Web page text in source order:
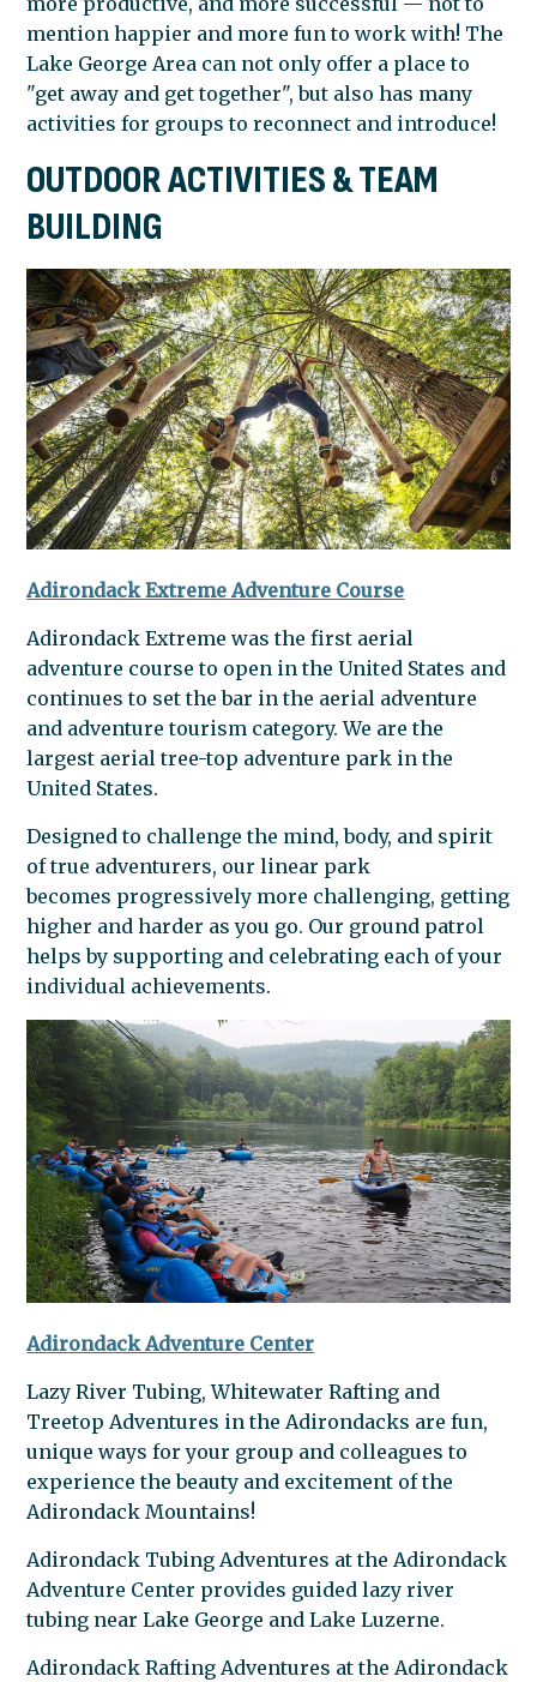
LAKE
GEORGE
AREA
mention happier and more fun to work with! The
Lake George Area can not only offer a place to
"get away and get together", but also has many
activities for groups to reconnect and introduce!
OUTDOOR ACTIVITIES & TEAM
BUILDING
Adirondack Extreme Adventure Course
Adirondack Extreme was the first aerial
adventure course to open in the United States and
continues to set the bar in the aerial adventure
and adventure tourism category. We are the
largest aerial tree-top adventure park in the
United States.
Designed to challenge the mind, body, and spirit
of true adventurers, our linear park
becomes progressively more challenging, getting
higher and harder as you go. Our ground patrol
helps by supporting and celebrating each of your
individual achievements.
Adirondack Adventure Center
Lazy River Tubing, Whitewater Rafting and
Treetop Adventures in the Adirondacks are fun,
unique ways for your group and colleagues to
experience the beauty and excitement of the
Adirondack Mountains!
Adirondack Tubing Adventures at the Adirondack
Adventure Center provides guided lazy river
tubing near Lake George and Lake Luzerne.
Adirondack Rafting Adventures at the Adirondack